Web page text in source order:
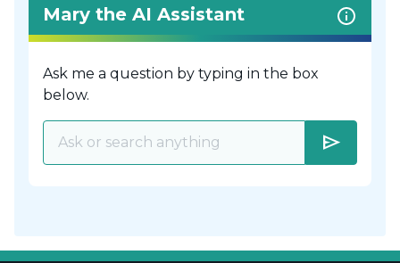
Mary the AI Assistant
Ask me a question by typing in the box
below.
send